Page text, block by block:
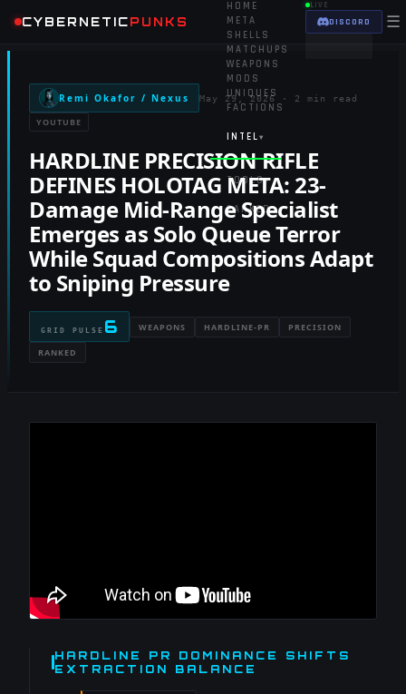
CYBERNETICPUNKS
HOME
META
SHELLS
MATCHUPS
WEAPONS
MODS
UNIQUES
FACTIONS
INTEL ▾
TOOLS▾
RANKED
LIVE
DISCORD ☰
Remi Okafor / Nexus May 29, 2026 · 2 min read
YOUTUBE
HARDLINE PRECISION RIFLE
DEFINES HOLOTAG META: 23-
Damage Mid-Range Specialist
Emerges as Solo Queue Terror
While Squad Compositions Adapt
to Sniping Pressure
GRID PULSE 6 WEAPONS HARDLINE-PR PRECISION
RANKED
HARDLINE PR DOMINANCE SHIFTS
EXTRACTION BALANCE